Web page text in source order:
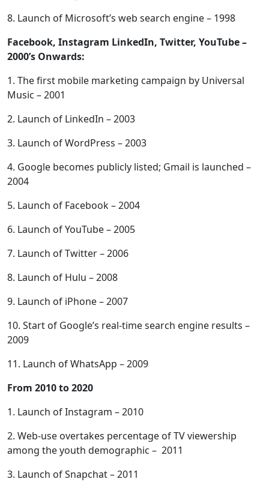
8. Launch of Microsoft’s web search engine – 1998
Facebook, Instagram LinkedIn, Twitter, YouTube –
2000’s Onwards:
1. The first mobile marketing campaign by Universal
Music – 2001
2. Launch of LinkedIn – 2003
3. Launch of WordPress – 2003
4. Google becomes publicly listed; Gmail is launched –
2004
5. Launch of Facebook – 2004
6. Launch of YouTube – 2005
7. Launch of Twitter – 2006
8. Launch of Hulu – 2008
9. Launch of iPhone – 2007
10. Start of Google’s real-time search engine results –
2009
11. Launch of WhatsApp – 2009
From 2010 to 2020
1. Launch of Instagram – 2010
2. Web-use overtakes percentage of TV viewership
among the youth demographic – 2011
3. Launch of Snapchat – 2011